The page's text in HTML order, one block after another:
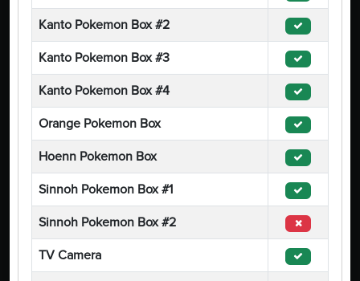
Kanto Pokemon Box #2
Kanto Pokemon Box #3
Kanto Pokemon Box #4
Orange Pokemon Box
Hoenn Pokemon Box
Sinnoh Pokemon Box #1
Sinnoh Pokemon Box #2
TV Camera